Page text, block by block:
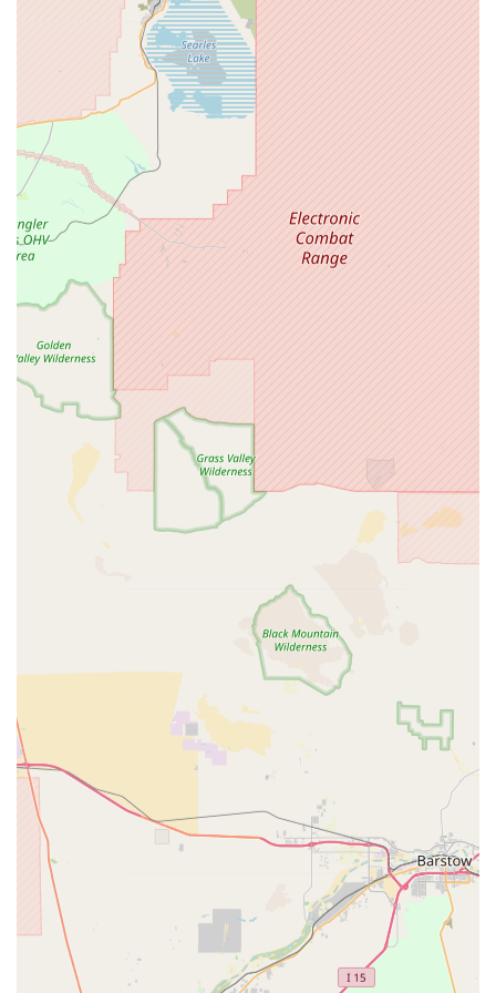
valuable resource for both new and experienced pet
owners.
Petpalplace offers several key features and highlights that
make it a standout choice for pet lovers in California's High
Desert region.
Accessible Facilities:
a wheelchair-accessible car park and entrance,
demonstrating a strong commitment to serving all
members of the community, including those with
mobility challenges. This feature ensures a
comfortable and hassle-free shopping experience
for everyone.
Exceptional Customer Service:
Petpalplace is known for being incredibly helpful,
friendly, and knowledgeable. They are genuinely
passionate about animals and are always willing to
go the extra mile to assist customers in finding the
perfect products or offering valuable advice.
Wide Product Range:The extensive inventory caters
to a diverse range of pets, from traditional
companions like dogs and cats to more specialized
animals such as fish and reptiles. This breadth of
one convenient location.
Community-Oriented Approach:Petpalplace acts as
a central hub for the local pet community. By
potentially hosting adoption events and providing a
space for pet owners to connect, the store fosters a
sense of belonging and support among local animal
High-Quality Products:
The store prides itself on
stocking only the best products from reputable
brands. This commitment to quality ensures that
customers are purchasing safe, effective, and
For those planning a visit or needing to get in touch, here
is the contact information for Petpalplace.
Address:
15621 Wyandot Rd, Apple Valley, CA 92307, USA